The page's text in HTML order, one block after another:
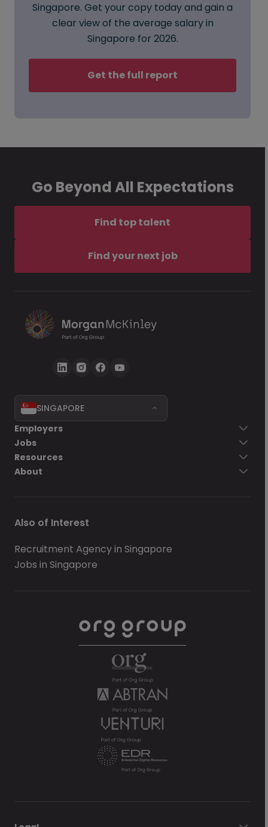
Singapore. Get your copy today and gain a
clear view of the average salary in
Singapore for 2026.
Get the full report
Go Beyond All Expectations
Find top talent
Find your next job
SINGAPORE
Employers
Jobs
Resources
About
Also of Interest
Recruitment Agency in Singapore
Jobs in Singapore